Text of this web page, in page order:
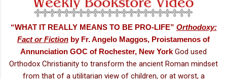
“WHAT IT REALLY MEANS TO BE PRO-LIFE” Orthodoxy:
Fact or Fiction by Fr. Angelo Maggos, Proistamenos of
Annunciation GOC of Rochester, New York God used
Orthodox Christianity to transform the ancient Roman mindset
from that of a utilitarian view of children, or at worst, a